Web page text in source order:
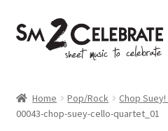
Skip
to
navigation
Skip
to
Home Pop/Rock Chop
00043-chop-suey-cello-quartet_01